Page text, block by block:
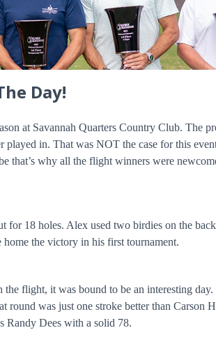
Day!
at Savannah Quarters Country Club. The
played in. That was NOT the case for this
that’s why all the flight winners were
for 18 holes. Alex used two birdies on the
the victory in his first tournament.
flight, it was bound to be an interesting
round was just one stroke better than Carson
Randy Dees with a solid 78.